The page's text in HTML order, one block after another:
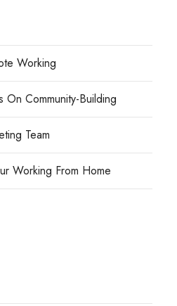
Working
On Community-Building
Team
Working From Home